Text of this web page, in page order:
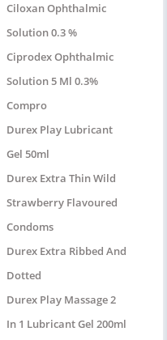
Ciloxan Ophthalmic
Solution 0.3 %
Ciprodex Ophthalmic
Solution 5 Ml 0.3%
Compro
Durex Play Lubricant
Gel 50ml
Durex Extra Thin Wild
Strawberry Flavoured
Condoms
Durex Extra Ribbed And
Dotted
Durex Play Massage 2
In 1 Lubricant Gel 200ml